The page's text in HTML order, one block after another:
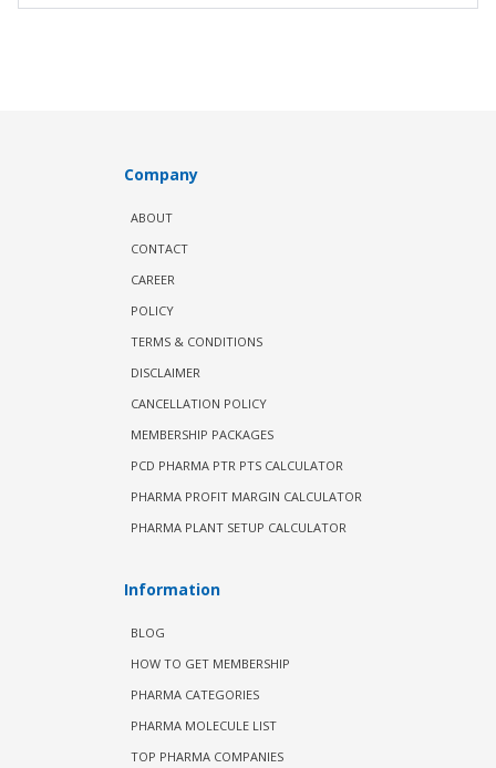
Company
ABOUT
CONTACT
CAREER
POLICY
TERMS & CONDITIONS
DISCLAIMER
CANCELLATION POLICY
MEMBERSHIP PACKAGES
PCD PHARMA PTR PTS CALCULATOR
PHARMA PROFIT MARGIN CALCULATOR
PHARMA PLANT SETUP CALCULATOR
Information
BLOG
HOW TO GET MEMBERSHIP
PHARMA CATEGORIES
PHARMA MOLECULE LIST
TOP PHARMA COMPANIES